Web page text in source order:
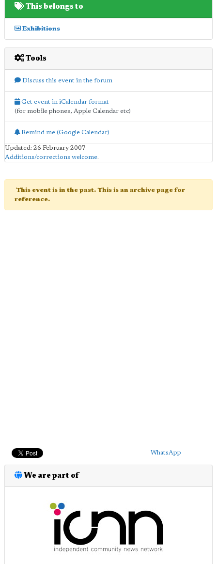
This belongs to
Exhibitions
Tools
Discuss this event in the forum
Get event in iCalendar format
(for mobile phones, Apple Calendar etc)
Remind me (Google Calendar)
Updated: 26 February 2007
Additions/corrections welcome.
This event is in the past. This is an archive page for
reference.
WhatsApp
We are part of